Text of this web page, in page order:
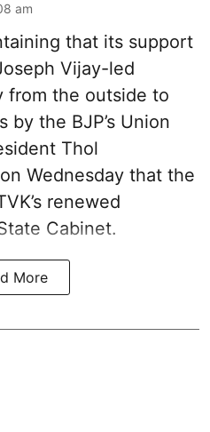
am
that its support
Vijay-led
from the outside to
the BJP’s Union
Thol
Wednesday that the
renewed
Cabinet.
More